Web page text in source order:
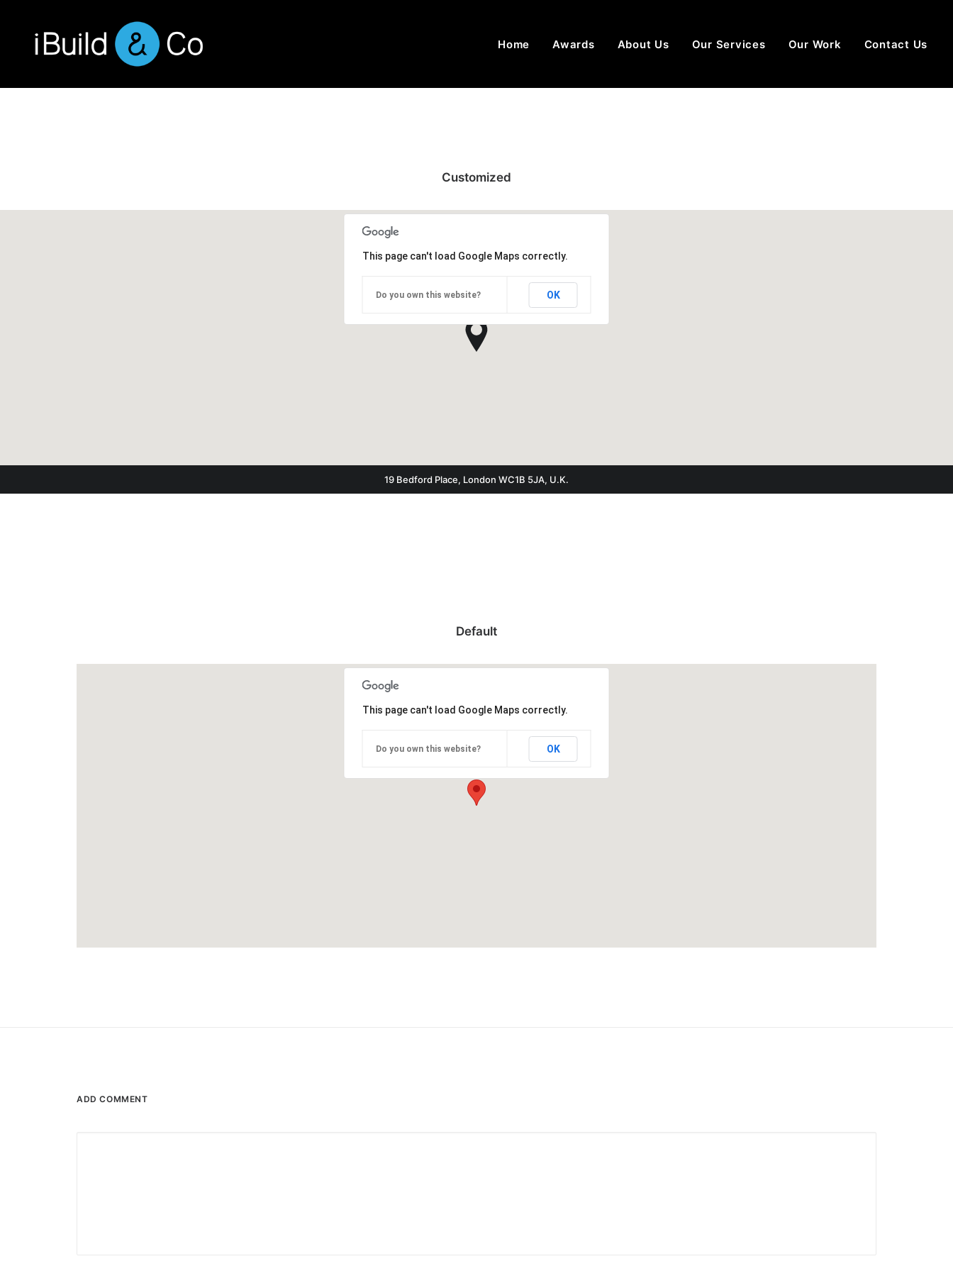
Home Awards About Us Our Services Our Work Contact Us
Customized
This page can't load Google Maps correctly.
Do you own this website? OK
19 Bedford Place, London WC1B 5JA, U.K.
Default
This page can't load Google Maps correctly.
Do you own this website? OK
ADD COMMENT